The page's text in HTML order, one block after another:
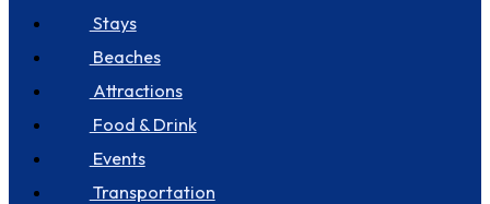
Stays
Beaches
Attractions
Food & Drink
Events
Transportation